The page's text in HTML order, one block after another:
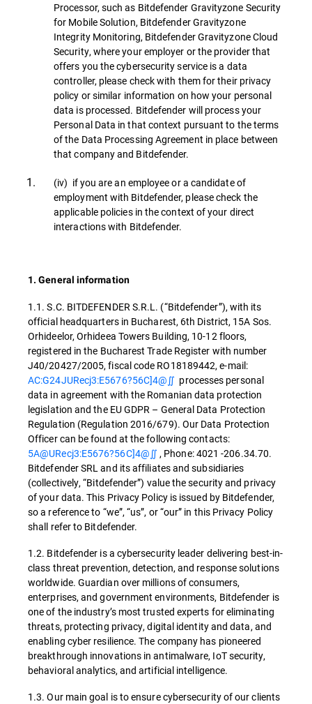
Processor, such as Bitdefender Gravityzone Security
for Mobile Solution, Bitdefender Gravityzone
Integrity Monitoring, Bitdefender Gravityzone Cloud
Security, where your employer or the provider that
offers you the cybersecurity service is a data
controller, please check with them for their privacy
policy or similar information on how your personal
data is processed. Bitdefender will process your
Personal Data in that context pursuant to the terms
of the Data Processing Agreement in place between
that company and Bitdefender.
(iv) if you are an employee or a candidate of
employment with Bitdefender, please check the
applicable policies in the context of your direct
interactions with Bitdefender.
1. General information
1.1. S.C. BITDEFENDER S.R.L. (“Bitdefender”), with its
official headquarters in Bucharest, 6th District, 15A Sos.
Orhideelor, Orhideea Towers Building, 10-12 floors,
registered in the Bucharest Trade Register with number
J40/20427/2005, fiscal code RO18189442, e-mail:
AC:G24JURecj3:E5676?56C]4@∬ processes personal
data in agreement with the Romanian data protection
legislation and the EU GDPR – General Data Protection
Regulation (Regulation 2016/679). Our Data Protection
Officer can be found at the following contacts:
5A@URecj3:E5676?56C]4@∬ , Phone: 4021 -206.34.70.
Bitdefender SRL and its affiliates and subsidiaries
(collectively, “Bitdefender”) value the security and privacy
of your data. This Privacy Policy is issued by Bitdefender,
so a reference to “we”, “us”, or “our” in this Privacy Policy
shall refer to Bitdefender.
1.2. Bitdefender is a cybersecurity leader delivering best-in-
class threat prevention, detection, and response solutions
worldwide. Guardian over millions of consumers,
enterprises, and government environments, Bitdefender is
one of the industry’s most trusted experts for eliminating
threats, protecting privacy, digital identity and data, and
enabling cyber resilience. The company has pioneered
breakthrough innovations in antimalware, IoT security,
behavioral analytics, and artificial intelligence.
1.3. Our main goal is to ensure cybersecurity of our clients